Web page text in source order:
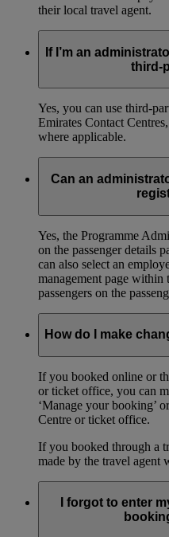
their local travel agent.
If I’m an
third-
Yes, you can use third-
Emirates Contact
where applicable.
Can an
Yes, the Programme
on the passenger details
can also select an
management page within
passengers on the
How do I make
If you booked online or
or ticket office, you can
‘Manage your booking’
Centre or ticket office.
If you booked through a
made by the travel agent
I forgot to enter